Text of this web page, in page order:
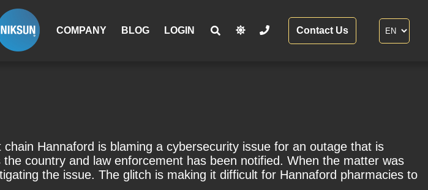
COMPANY BLOG LOGIN Contact Us
Hannaford is blaming a cybersecurity issue for an outage that is
country and law enforcement has been notified. When the matter was
the issue. The glitch is making it difficult for Hannaford pharmacies to